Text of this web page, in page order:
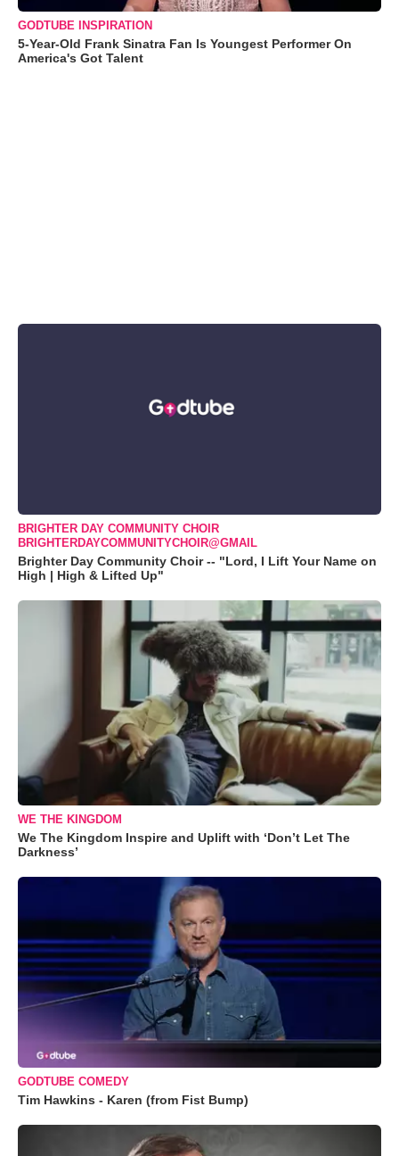
GODTUBE INSPIRATION
5-Year-Old Frank Sinatra Fan Is Youngest Performer On
America's Got Talent
BRIGHTER DAY COMMUNITY CHOIR
BRIGHTERDAYCOMMUNITYCHOIR@GMAIL
Brighter Day Community Choir -- "Lord, I Lift Your Name on
High | High & Lifted Up"
WE THE KINGDOM
We The Kingdom Inspire and Uplift with ‘Don’t Let The
Darkness’
GODTUBE COMEDY
Tim Hawkins - Karen (from Fist Bump)